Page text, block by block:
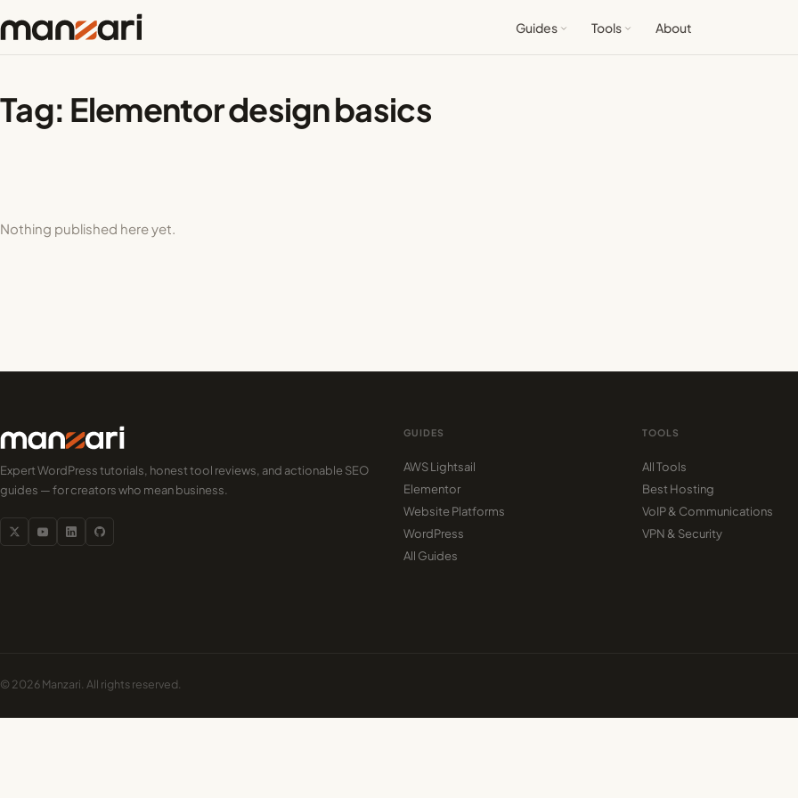
Guides Tools About
Tag: Elementor design basics
Nothing published here yet.
Expert WordPress tutorials, honest tool reviews, and actionable SEO
guides — for creators who mean business.
GUIDES
AWS Lightsail
Elementor
Website Platforms
WordPress
All Guides
TOOLS
All Tools
Best Hosting
VoIP & Communications
VPN & Security
© 2026 Manzari. All rights reserved.